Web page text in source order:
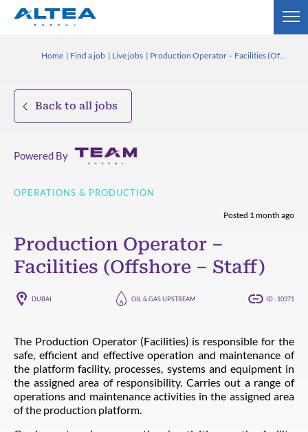
Home Find a job Live jobs Production Operator – Facilities (Offshore – Staff)
Back to all jobs
Powered By
OPERATIONS & PRODUCTION
Posted 1 month ago
Production Operator –
Facilities (Offshore – Staff)
DUBAI OIL & GAS UPSTREAM ID : 10371
The Production Operator (Facilities) is responsible for the
safe, efficient and effective operation and maintenance of
the platform facility, processes, systems and equipment in
the assigned area of responsibility. Carries out a range of
operations and maintenance activities in the assigned area
of the production platform.